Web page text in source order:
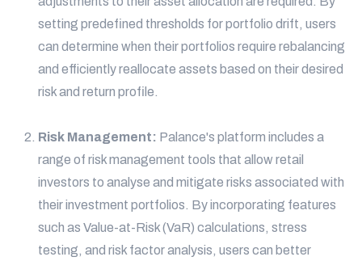
setting predefined thresholds for portfolio drift, users
can determine when their portfolios require rebalancing
and efficiently reallocate assets based on their desired
risk and return profile.
Risk Management: Palance's platform includes a
range of risk management tools that allow retail
investors to analyse and mitigate risks associated with
their investment portfolios. By incorporating features
such as Value-at-Risk (VaR) calculations, stress
testing, and risk factor analysis, users can better